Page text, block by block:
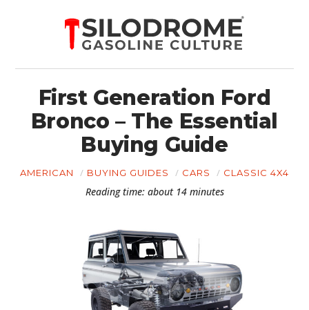
First Generation Ford
Bronco – The Essential
Buying Guide
AMERICAN BUYING GUIDES CARS CLASSIC 4X4
Reading time: about 14 minutes